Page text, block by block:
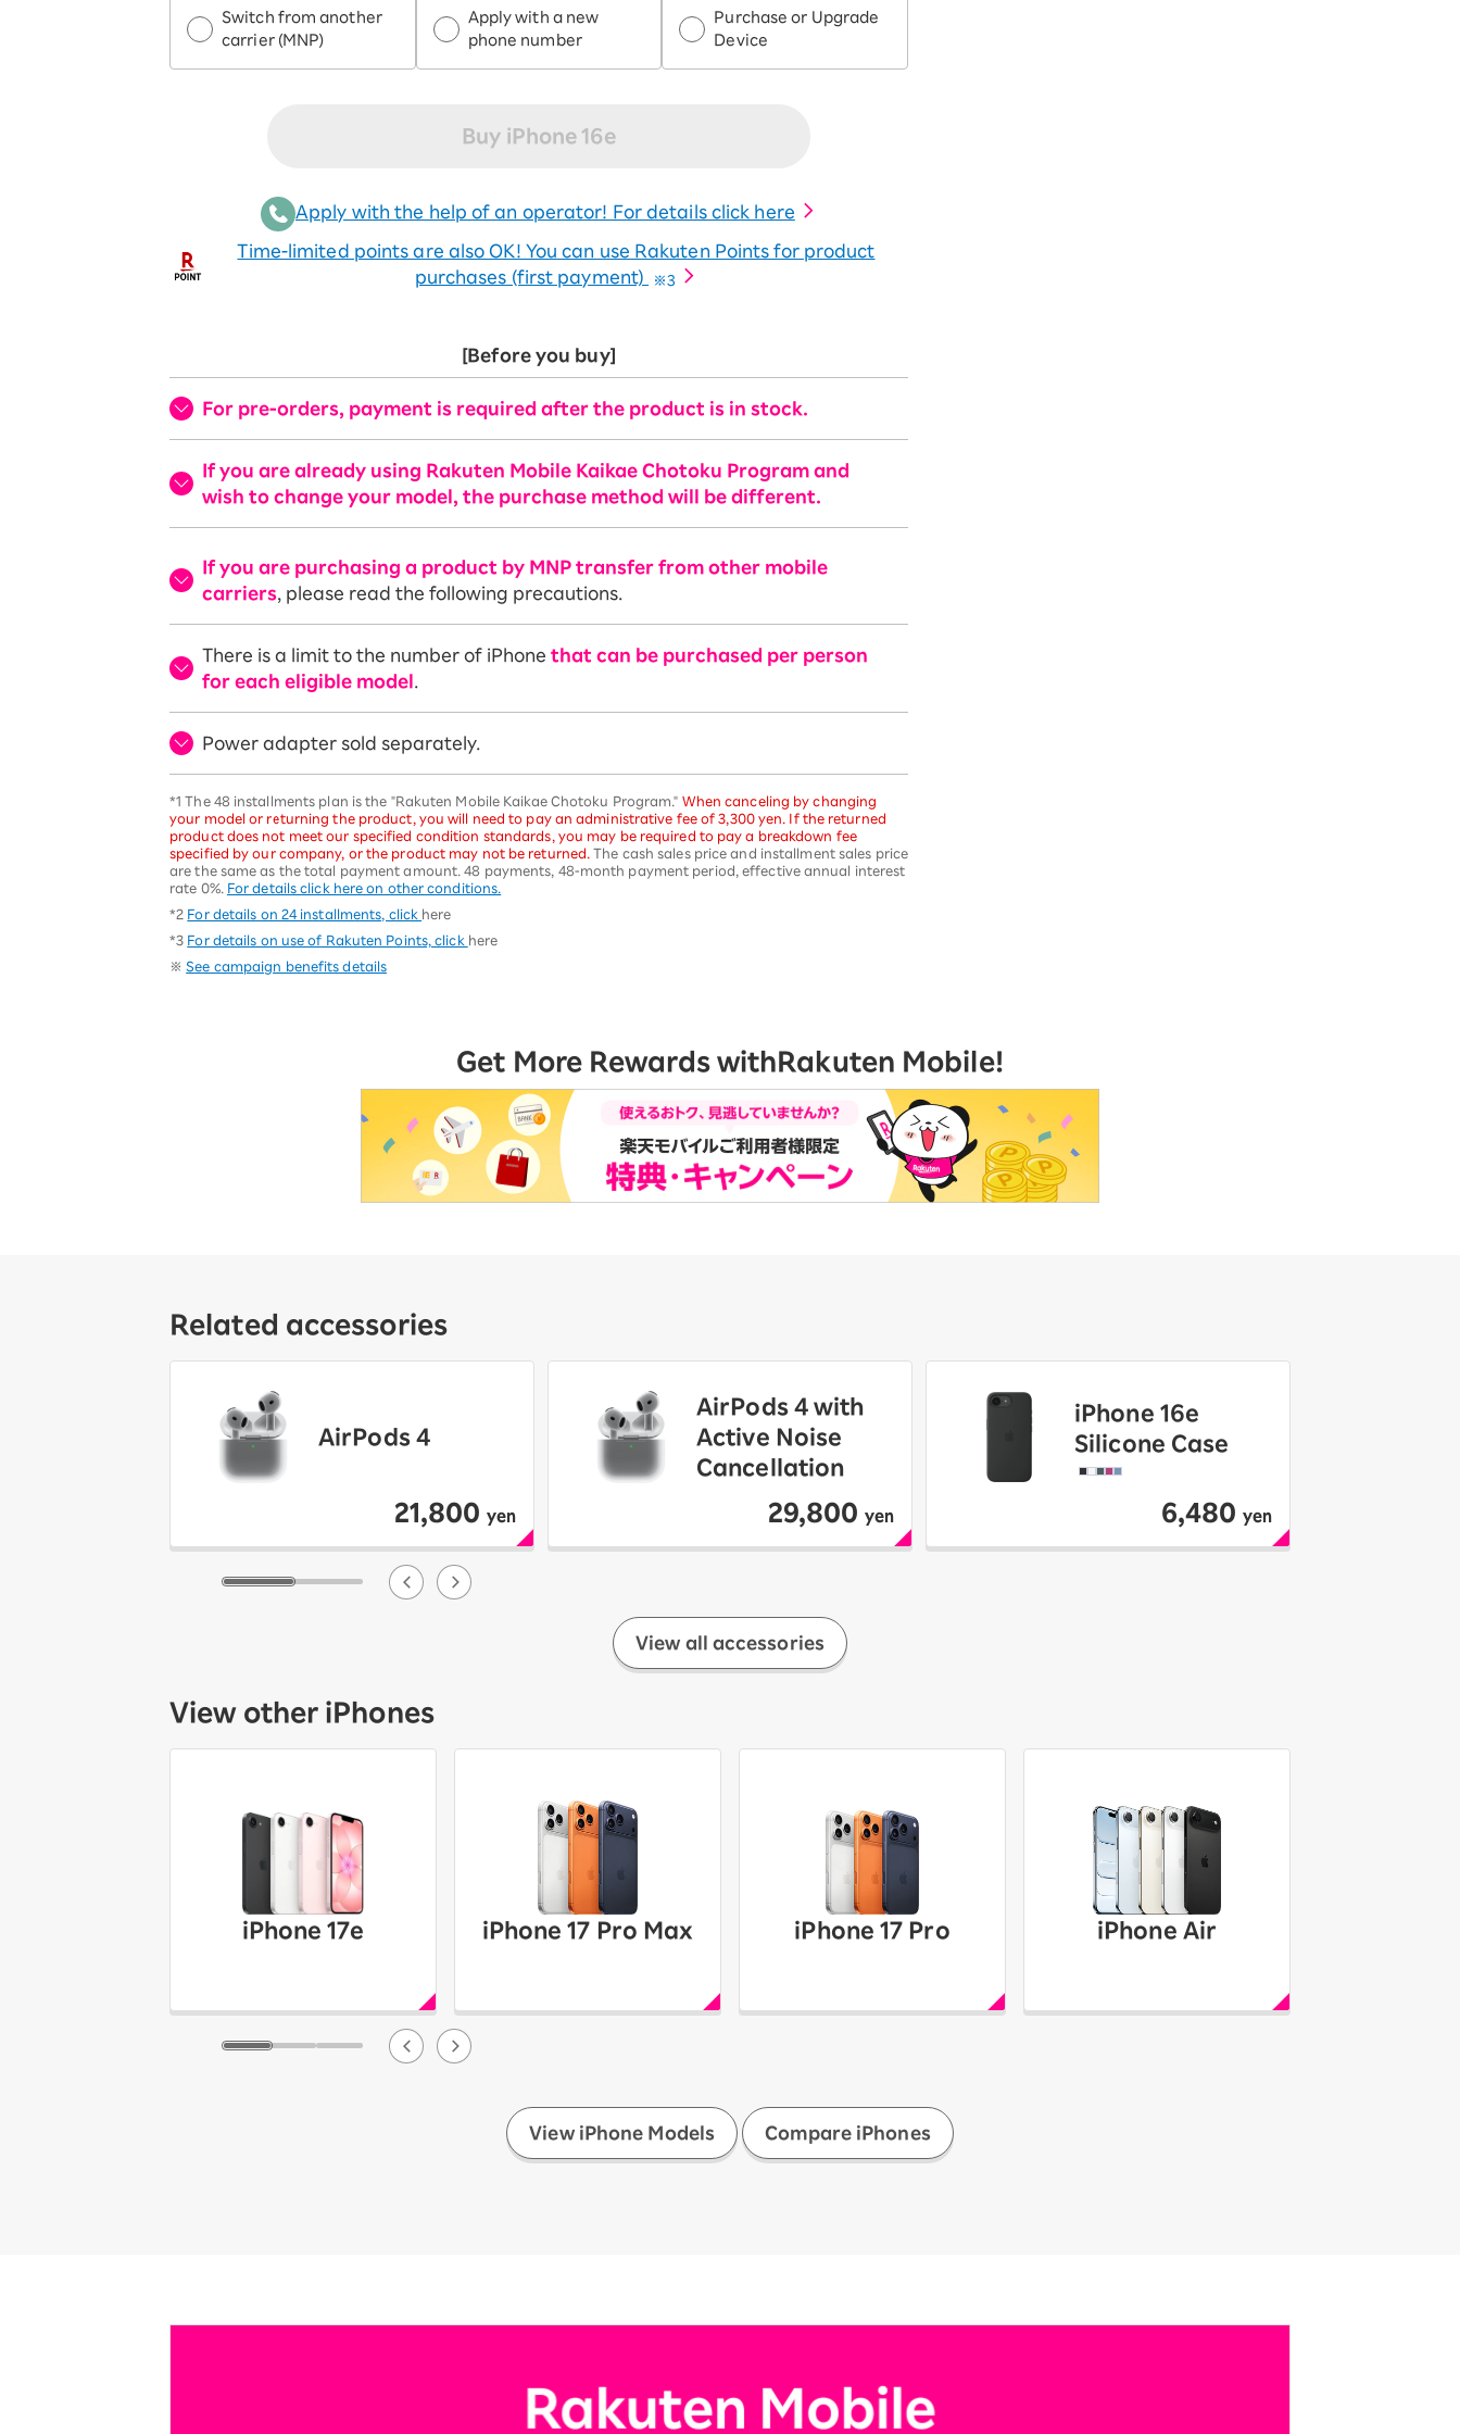
Switch from another
carrier (MNP)
Apply with a new
phone number
Purchase or Upgrade
Device
Buy iPhone 16e
Apply with the help of an operator! For details click here
Time-limited points are also OK! You can use Rakuten Points for product
purchases (first payment)
※3
[Before you buy]
For pre-orders, payment is required after the product is in stock.
If you are already using Rakuten Mobile Kaikae Chotoku Program and
wish to change your model, the purchase method will be different.
If you are purchasing a product by MNP transfer from other mobile
carriers , please read the following precautions.
There is a limit to the number of iPhone that can be purchased per person
for each eligible model
Power adapter sold separately.
*1 The 48 installments plan is the "Rakuten Mobile Kaikae Chotoku Program." When canceling by changing
your model or returning the product, you will need to pay an administrative fee of 3,300 yen. If the returned
product does not meet our specified condition standards, you may be required to pay a breakdown fee
specified by our company, or the product may not be returned. The cash sales price and installment sales price
are the same as the total payment amount. 48 payments, 48-month payment period, effective annual interest
rate 0%. For details click here on other conditions.
*2 For details on 24 installments, click here
*3 For details on use of Rakuten Points, click here
※ See campaign benefits details
Get More Rewards with Rakuten Mobile!
Related accessories
AirPods 4
21,800 yen
AirPods 4 with
Active Noise
Cancellation
29,800 yen
iPhone 16e
Silicone Case
6,480 yen
View all accessories
View other iPhones
iPhone 17e iPhone 17 Pro Max iPhone 17 Pro iPhone Air
View iPhone Models Compare iPhones